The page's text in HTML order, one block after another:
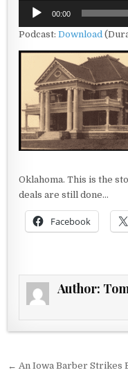
Audio
Player
00:00
Podcast:Download
Oklahoma. This is the
deals are still done…
Facebook
Author:
Post
← An Iowa Barber Strikes